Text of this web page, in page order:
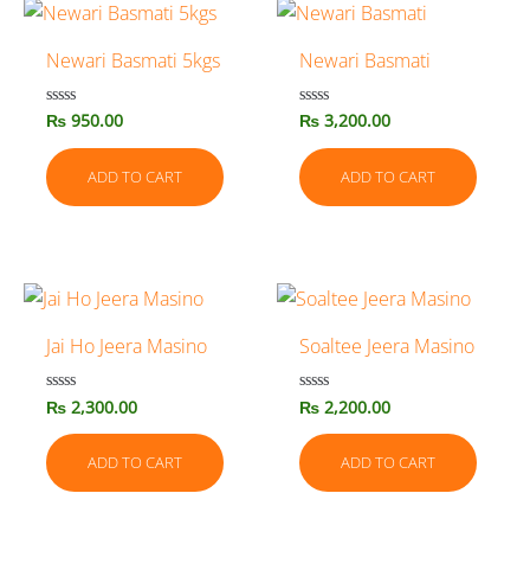
Newari Basmati 5kgs
Rated
out
of
5
₨ 950.00
ADD TO CART
Newari Basmati
Rated
out
of
5
₨ 3,200.00
ADD TO CART
Jai Ho Jeera Masino
Rated
out
of
5
₨ 2,300.00
ADD TO CART
Soaltee Jeera Masino
Rated
out
of
5
₨ 2,200.00
ADD TO CART